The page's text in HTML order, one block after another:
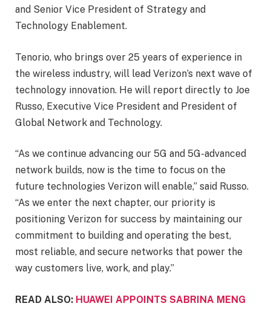
and Senior Vice President of Strategy and
Technology Enablement.
Tenorio, who brings over 25 years of experience in
the wireless industry, will lead Verizon’s next wave of
technology innovation. He will report directly to Joe
Russo, Executive Vice President and President of
Global Network and Technology.
“As we continue advancing our 5G and 5G-advanced
network builds, now is the time to focus on the
future technologies Verizon will enable,” said Russo.
“As we enter the next chapter, our priority is
positioning Verizon for success by maintaining our
commitment to building and operating the best,
most reliable, and secure networks that power the
way customers live, work, and play.”
READ ALSO: HUAWEI APPOINTS SABRINA MENG